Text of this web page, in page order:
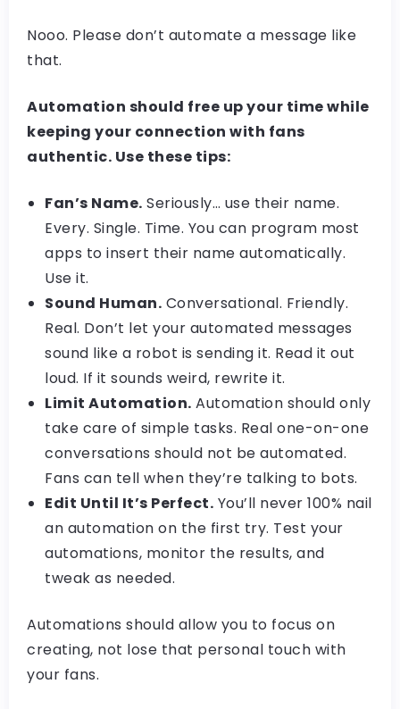
Nooo. Please don’t automate a message like
that.
Automation should free up your time while
keeping your connection with fans
authentic. Use these tips:
Fan’s Name. Seriously… use their name.
Every. Single. Time. You can program most
apps to insert their name automatically.
Use it.
Sound Human. Conversational. Friendly.
Real. Don’t let your automated messages
sound like a robot is sending it. Read it out
loud. If it sounds weird, rewrite it.
Limit Automation. Automation should only
take care of simple tasks. Real one-on-one
conversations should not be automated.
Fans can tell when they’re talking to bots.
Edit Until It’s Perfect. You’ll never 100% nail
an automation on the first try. Test your
automations, monitor the results, and
tweak as needed.
Automations should allow you to focus on
creating, not lose that personal touch with
your fans.